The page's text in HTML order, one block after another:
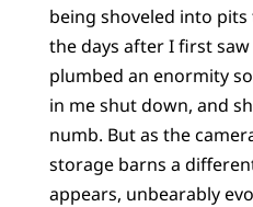
being shoveled into
the days after I first
plumbed an enormity
in me shut down, and
numb. But as the
storage barns a
appears, unbearably